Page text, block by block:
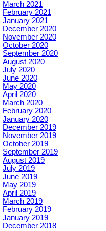
March 2021
February 2021
January 2021
December 2020
November 2020
October 2020
September 2020
August 2020
July 2020
June 2020
May 2020
April 2020
March 2020
February 2020
January 2020
December 2019
November 2019
October 2019
September 2019
August 2019
July 2019
June 2019
May 2019
April 2019
March 2019
February 2019
January 2019
December 2018